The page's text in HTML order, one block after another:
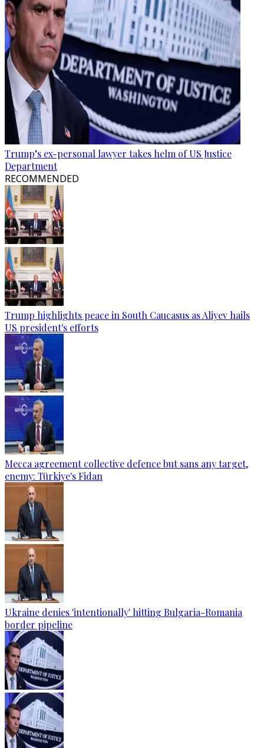
Trump’s ex-personal lawyer takes helm of US Justice
Department
RECOMMENDED
Trump highlights peace in South Caucasus as Aliyev hails
US president's efforts
Mecca agreement collective defence but sans any target,
enemy: Türkiye's Fidan
Ukraine denies 'intentionally' hitting Bulgaria-Romania
border pipeline